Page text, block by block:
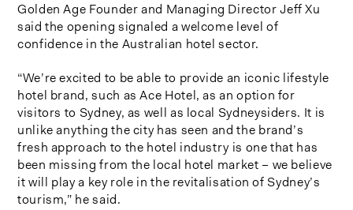
Golden Age Founder and Managing Director Jeff Xu
said the opening signaled a welcome level of
confidence in the Australian hotel sector.
“We’re excited to be able to provide an iconic lifestyle
hotel brand, such as Ace Hotel, as an option for
visitors to Sydney, as well as local Sydneysiders. It is
unlike anything the city has seen and the brand’s
fresh approach to the hotel industry is one that has
been missing from the local hotel market – we believe
it will play a key role in the revitalisation of Sydney’s
tourism,” he said.